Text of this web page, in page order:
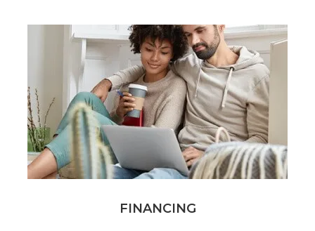
FINANCING